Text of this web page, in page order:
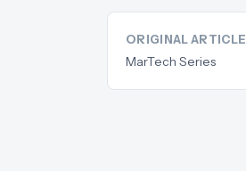
ORIGINAL ARTICLE
MarTech Series